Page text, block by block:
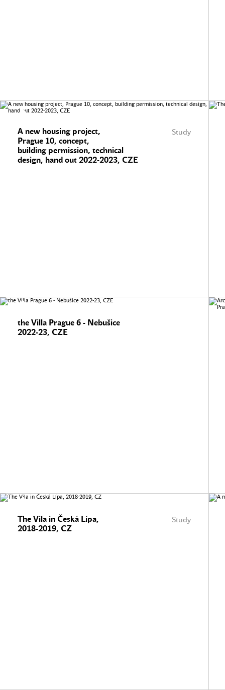
Study
A new housing project,
Prague 10, concept,
building permission, technical
design, hand out 2022-2023, CZE
the Villa Prague 6 - Nebušice
2022-23, CZE
Study
The Vila in Česká Lípa,
2018-2019, CZ